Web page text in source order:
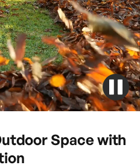
Space with